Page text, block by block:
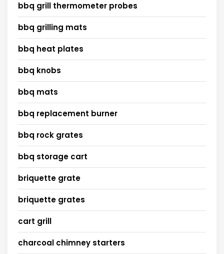
bbq grill thermometer probes
bbq grilling mats
bbq heat plates
bbq knobs
bbq mats
bbq replacement burner
bbq rock grates
bbq storage cart
briquette grate
briquette grates
cart grill
charcoal chimney starters